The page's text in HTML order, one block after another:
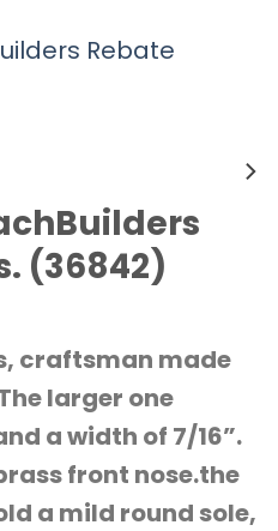
(36842)
craftsman made
larger one
a width of 7/16”.
front nose.the
a mild round sole,